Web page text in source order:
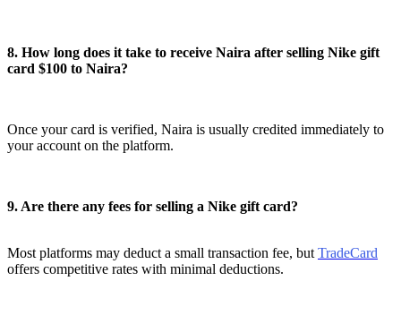
8. How long does it take to receive Naira after selling Nike gift
card $100 to Naira?
Once your card is verified, Naira is usually credited immediately to
your account on the platform.
9. Are there any fees for selling a Nike gift card?
Most platforms may deduct a small transaction fee, but TradeCard
offers competitive rates with minimal deductions.